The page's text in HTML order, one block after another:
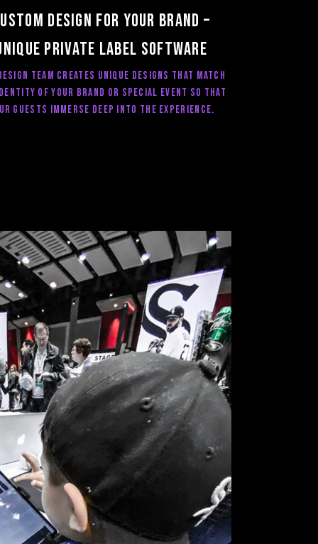
Design for your brand –
private label software
team creates unique designs that match
of your brand or special event so that
guests immerse deep into the experience.